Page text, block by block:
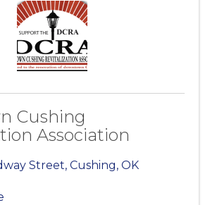
Cushing
Association
Street, Cushing, OK